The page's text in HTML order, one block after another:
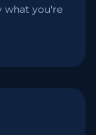
what you're